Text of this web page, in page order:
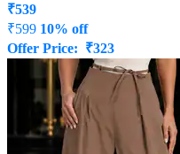
₹539
₹599 10% off
Offer Price: ₹323